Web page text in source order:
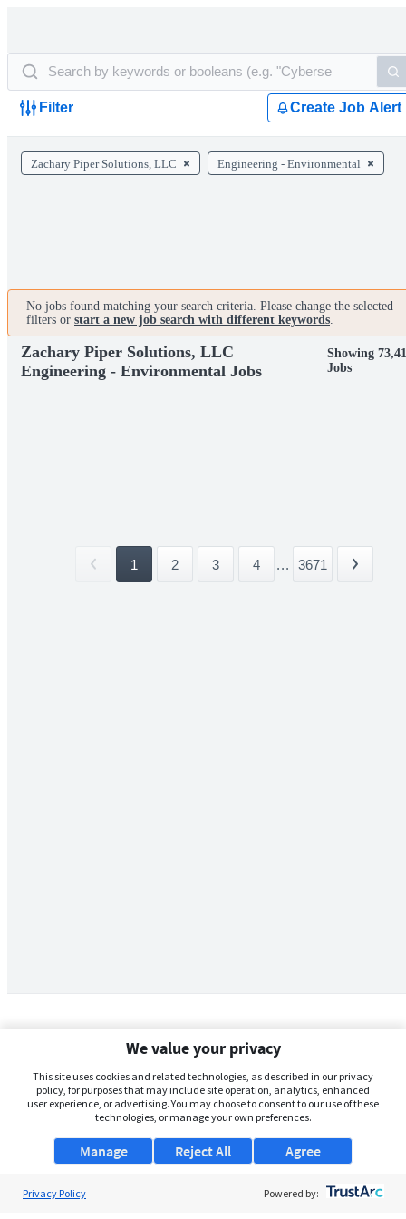
Filter Create Job Alert
Zachary Piper Solutions, LLC Engineering - Environmental
No jobs found matching your search criteria. Please change the selected
filters or start a new job search with different keywords.
Zachary Piper Solutions, LLC
Engineering - Environmental Jobs
Showing
Jobs
1 2 3 4 ... 3671
We value your privacy
This site uses cookies and related technologies, as described in our privacy
policy, for purposes that may include site operation, analytics, enhanced
user experience, or advertising. You may choose to consent to our use of these
technologies, or manage your own preferences.
Manage Agree
Reject All
Privacy Policy Powered by: